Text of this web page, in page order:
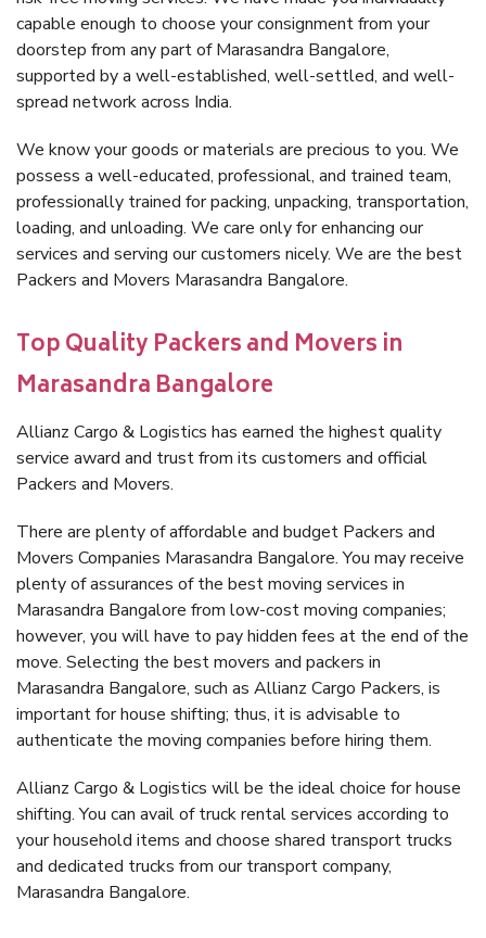
capable enough to choose your consignment from your
doorstep from any part of Marasandra Bangalore,
supported by a well-established, well-settled, and well-
spread network across India.
We know your goods or materials are precious to you. We
possess a well-educated, professional, and trained team,
professionally trained for packing, unpacking, transportation,
loading, and unloading. We care only for enhancing our
services and serving our customers nicely. We are the best
Packers and Movers Marasandra Bangalore.
Top Quality Packers and Movers in
Marasandra Bangalore
Allianz Cargo & Logistics has earned the highest quality
service award and trust from its customers and official
Packers and Movers.
There are plenty of affordable and budget Packers and
Movers Companies Marasandra Bangalore. You may receive
plenty of assurances of the best moving services in
Marasandra Bangalore from low-cost moving companies;
however, you will have to pay hidden fees at the end of the
move. Selecting the best movers and packers in
Marasandra Bangalore, such as Allianz Cargo Packers, is
important for house shifting; thus, it is advisable to
authenticate the moving companies before hiring them.
Allianz Cargo & Logistics will be the ideal choice for house
shifting. You can avail of truck rental services according to
your household items and choose shared transport trucks
and dedicated trucks from our transport company,
Marasandra Bangalore.